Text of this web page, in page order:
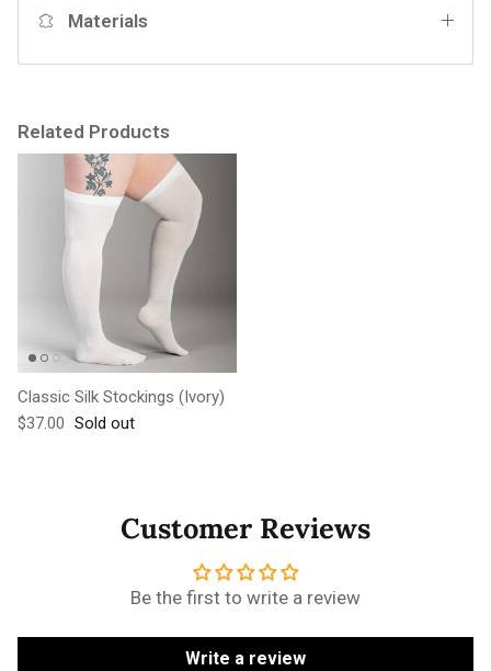
Materials
Related Products
Classic Silk Stockings (Ivory)
Regular price
$37.00 Sold out
Customer Reviews
Be the first to write a review
Write a review